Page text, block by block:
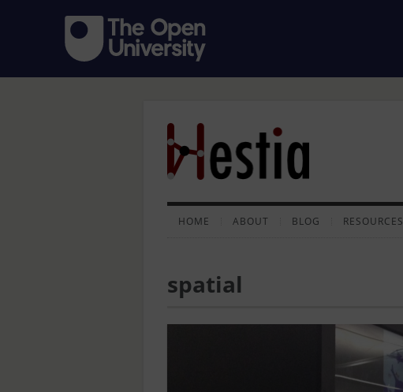
HOME ABOUT BLOG RESOURCES
spatial